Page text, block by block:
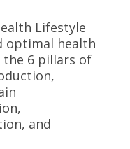
Lifestyle
optimal health
the 6 pillars of
and